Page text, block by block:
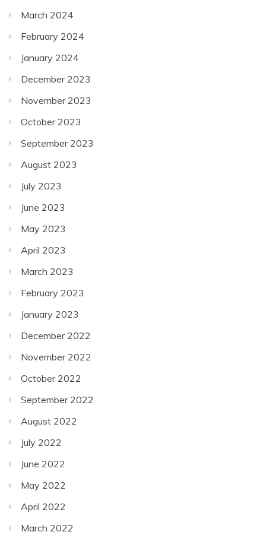
March 2024
February 2024
January 2024
December 2023
November 2023
October 2023
September 2023
August 2023
July 2023
June 2023
May 2023
April 2023
March 2023
February 2023
January 2023
December 2022
November 2022
October 2022
September 2022
August 2022
July 2022
June 2022
May 2022
April 2022
March 2022